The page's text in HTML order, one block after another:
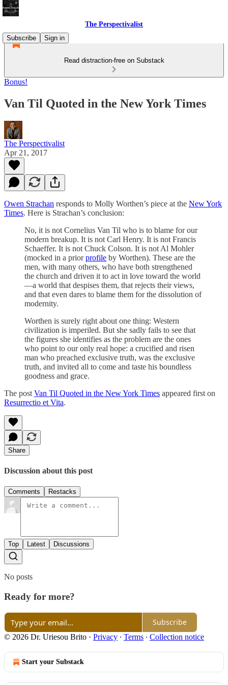
The Perspectivalist
Subscribe
Sign in
Read distraction-free on Substack
Bonus!
Van Til Quoted in the New York Times
The Perspectivalist
Apr 21, 2017
Owen Strachan responds to Molly Worthen’s piece at the New York
Times. Here is Strachan’s conclusion:
No, it is not Cornelius Van Til who is to blame for our
modern breakup. It is not Carl Henry. It is not Francis
Schaeffer. It is not Chuck Colson. It is not Al Mohler
(mocked in a priorprofile by Worthen). These are the
men, with many others, who have both strengthened
the church and driven it to act in love toward the world
—a world that despises them, that rejects their views,
and that even dares to blame them for the dissolution of
modernity.
Worthen is surely right about one thing: Western
civilization is imperiled. But she sadly fails to see that
the figures she identifies as the problem are the ones
who point to our only real hope: a crucified and risen
man who preached exclusive truth, was the exclusive
truth, and invited all to come and taste his boundless
goodness and grace.
The post Van Til Quoted in the New York Times appeared first on
Resurrectio et Vita.
Share
Discussion about this post
Comments Restacks
Top Latest Discussions
No posts
Ready for more?
Subscribe
© 2026 Dr. Uriesou Brito · Privacy ∙ Terms ∙ Collection notice
Start your Substack